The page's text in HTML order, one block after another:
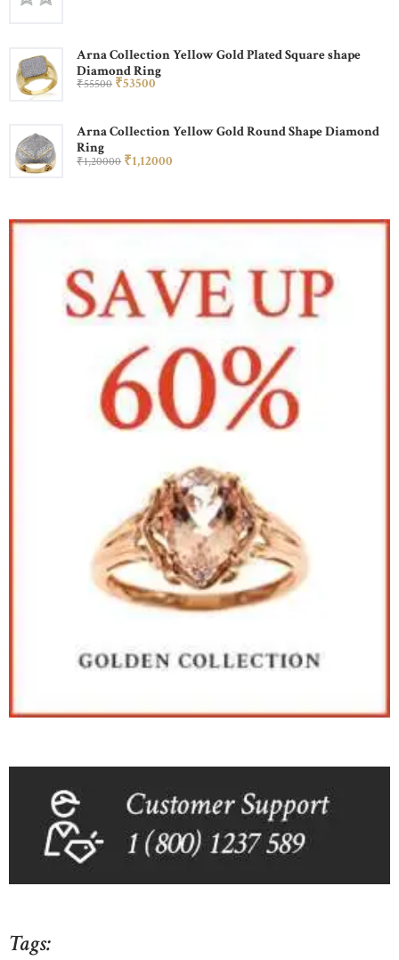
Arna Collection Yellow Gold Plated Square shape
Diamond Ring
₹55500 ₹53500
Arna Collection Yellow Gold Round Shape Diamond
Ring
₹1,20000 ₹1,12000
Tags: